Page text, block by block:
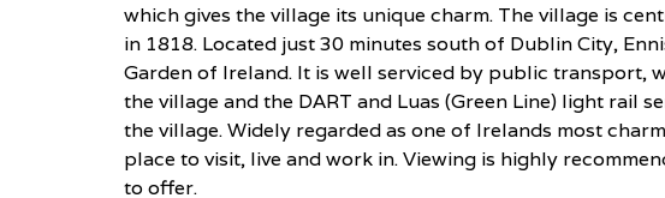
which gives the village its unique charm. The village is
in 1818. Located just 30 minutes south of Dublin City,
Garden of Ireland. It is well serviced by public transport,
the village and the DART and Luas (Green Line) light rail
the village. Widely regarded as one of Irelands most
place to visit, live and work in. Viewing is highly
to offer.